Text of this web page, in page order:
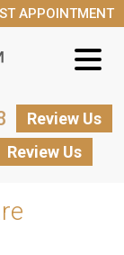
APPOINTMENT
Review Us
Review Us
APPOINTMENT
Review Us
Review Us